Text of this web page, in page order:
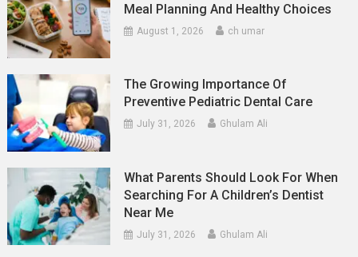
Meal Planning And Healthy Choices
August 1, 2026 ch umar
The Growing Importance Of
Preventive Pediatric Dental Care
July 31, 2026 Ghulam Ali
What Parents Should Look For When
Searching For A Children’s Dentist
Near Me
July 31, 2026 Ghulam Ali